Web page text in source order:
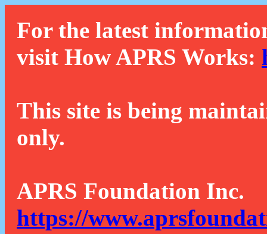
For the latest
visit How APRS Works:
This site is being
only.
APRS Foundation Inc.
https://